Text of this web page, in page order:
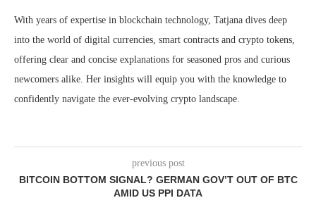
With years of expertise in blockchain technology, Tatjana dives deep
into the world of digital currencies, smart contracts and crypto tokens,
offering clear and concise explanations for seasoned pros and curious
newcomers alike. Her insights will equip you with the knowledge to
confidently navigate the ever-evolving crypto landscape.
previous post
BITCOIN BOTTOM SIGNAL? GERMAN GOV’T OUT OF BTC
AMID US PPI DATA